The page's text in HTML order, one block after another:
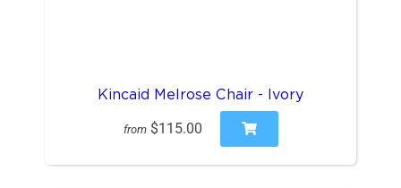
Kincaid Melrose Chair - Ivory
from $115.00